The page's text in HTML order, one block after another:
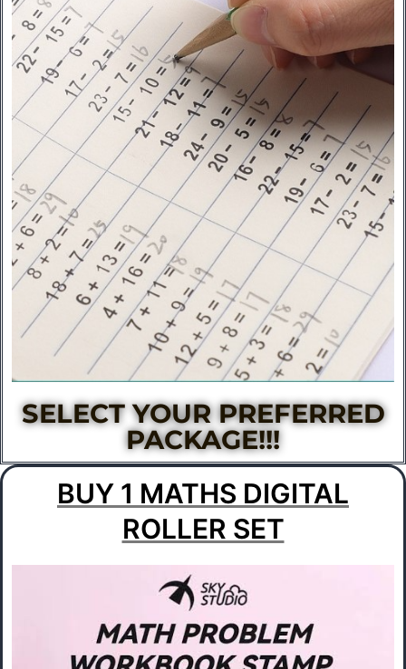
SELECT YOUR PREFERRED
PACKAGE!!!​
BUY 1 MATHS DIGITAL
ROLLER SET